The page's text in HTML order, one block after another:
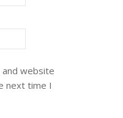
and website
next time I